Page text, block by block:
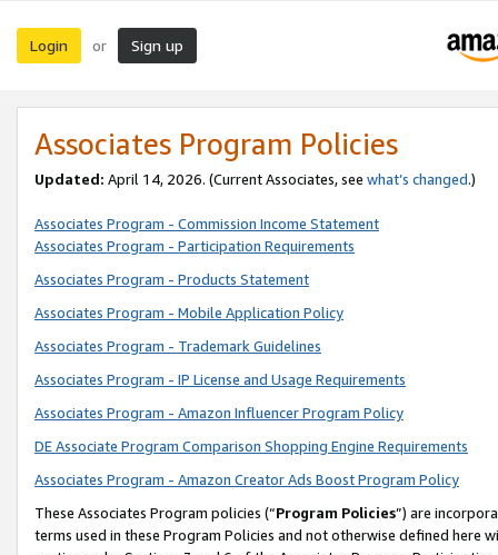
Login or Sign up
Associates Program Policies
Updated: April 14, 2026. (Current Associates, see what’s changed.)
Associates Program - Commission Income Statement
Associates Program - Participation Requirements
Associates Program - Products Statement
Associates Program - Mobile Application Policy
Associates Program - Trademark Guidelines
Associates Program - IP License and Usage Requirements
Associates Program - Amazon Influencer Program Policy
DE Associate Program Comparison Shopping Engine Requirements
Associates Program - Amazon Creator Ads Boost Program Policy
These Associates Program policies (“Program Policies”) are
terms used in these Program Policies and not otherwise defined